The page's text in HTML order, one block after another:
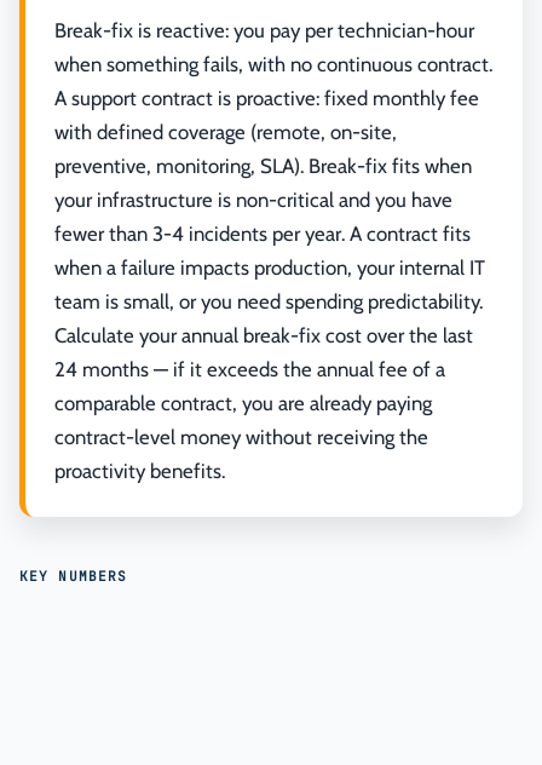
Break-fix is reactive: you pay per technician-hour
when something fails, with no continuous contract.
A support contract is proactive: fixed monthly fee
with defined coverage (remote, on-site,
preventive, monitoring, SLA). Break-fix fits when
your infrastructure is non-critical and you have
fewer than 3-4 incidents per year. A contract fits
when a failure impacts production, your internal IT
team is small, or you need spending predictability.
Calculate your annual break-fix cost over the last
24 months — if it exceeds the annual fee of a
comparable contract, you are already paying
contract-level money without receiving the
proactivity benefits.
KEY NUMBERS